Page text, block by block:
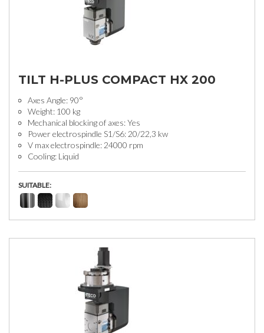
TILT H-PLUS COMPACT HX 200
Axes Angle: 90°
Weight: 100 kg
Mechanical blocking of axes: Yes
Power electrospindle S1/S6: 20/22,3 kw
V max electrospindle: 24000 rpm
Cooling: Liquid
SUITABLE: